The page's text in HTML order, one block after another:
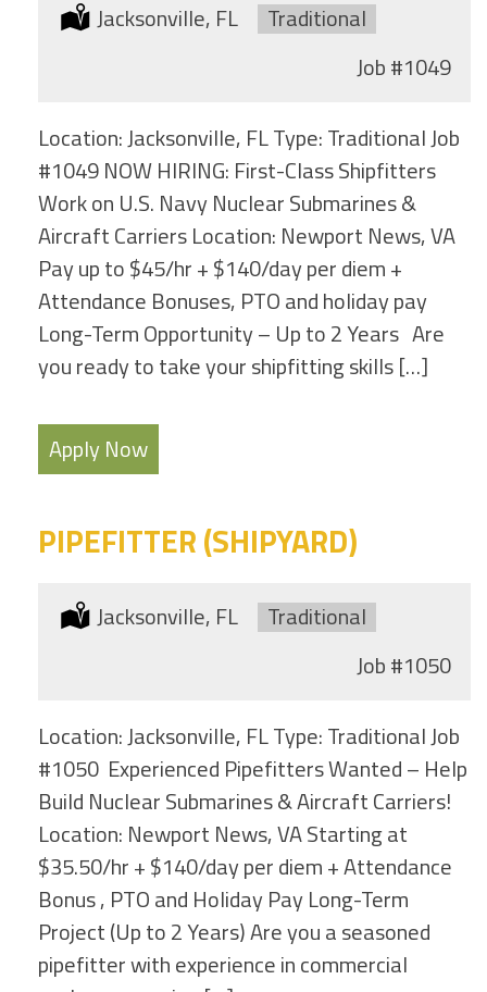
Location:
Jacksonville, FL Type:
Traditional
Job#1049
Location: Jacksonville, FL Type: Traditional Job
#1049 NOW HIRING: First-Class Shipfitters
Work on U.S. Navy Nuclear Submarines &
Aircraft Carriers Location: Newport News, VA
Pay up to $45/hr + $140/day per diem +
Attendance Bonuses, PTO and holiday pay
Long-Term Opportunity – Up to 2 Years Are
you ready to take your shipfitting skills […]
Apply Now
PIPEFITTER (SHIPYARD)
Location:
Jacksonville, FL Type:
Traditional
Job#1050
Location: Jacksonville, FL Type: Traditional Job
#1050 Experienced Pipefitters Wanted – Help
Build Nuclear Submarines & Aircraft Carriers!
Location: Newport News, VA Starting at
$35.50/hr + $140/day per diem + Attendance
Bonus , PTO and Holiday Pay Long-Term
Project (Up to 2 Years) Are you a seasoned
pipefitter with experience in commercial